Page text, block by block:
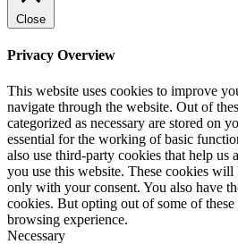
Close
Privacy Overview
This website uses cookies to improve
navigate through the website. Out of
categorized as necessary are stored on
essential for the working of basic
also use third-party cookies that help us
you use this website. These cookies
only with your consent. You also have
cookies. But opting out of some of
browsing experience.
Necessary